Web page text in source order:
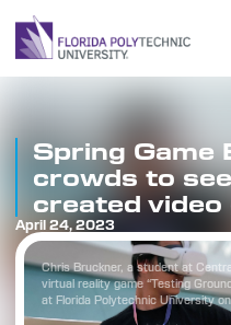
Chris Bruckner, a student at
virtual reality game “Testing
at Florida Polytechnic University
Spring Game
crowds to
created video
April 24, 2023